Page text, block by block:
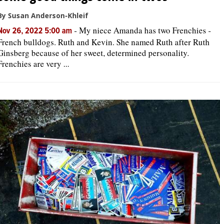
Susan Anderson-Khleif
26, 2022 5:00 am - My niece Amanda has two Frenchies -
bulldogs. Ruth and Kevin. She named Ruth after Ruth
because of her sweet, determined personality.
are very ...